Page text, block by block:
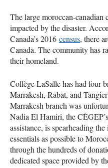
The large moroccan-
impacted by the disaster.
Canada’s 2016 census, there
Canada. The community has
their homeland.
Collège LaSalle has had four
Marrakesh, Rabat, and
Marrakesh branch was
Nadia El Hamiri, the
assistance, is spearheading
essentials as possible to
through the hundreds of
dedicated space provided by